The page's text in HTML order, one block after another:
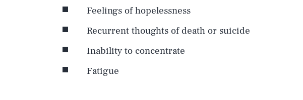
Feelings of hopelessness
Recurrent thoughts of death or suicide
Inability to concentrate
Fatigue